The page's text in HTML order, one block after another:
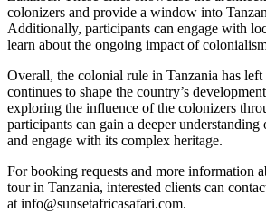
colonizers and provide a window into
Additionally, participants can engage with
learn about the ongoing impact of
Overall, the colonial rule in Tanzania has left
continues to shape the country’s
exploring the influence of the colonizers
participants can gain a deeper understanding
and engage with its complex heritage.
For booking requests and more information
tour in Tanzania, interested clients can
at info@sunsetafricasafari.com.